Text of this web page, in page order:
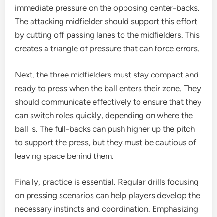
immediate pressure on the opposing center-backs.
The attacking midfielder should support this effort
by cutting off passing lanes to the midfielders. This
creates a triangle of pressure that can force errors.
Next, the three midfielders must stay compact and
ready to press when the ball enters their zone. They
should communicate effectively to ensure that they
can switch roles quickly, depending on where the
ball is. The full-backs can push higher up the pitch
to support the press, but they must be cautious of
leaving space behind them.
Finally, practice is essential. Regular drills focusing
on pressing scenarios can help players develop the
necessary instincts and coordination. Emphasizing